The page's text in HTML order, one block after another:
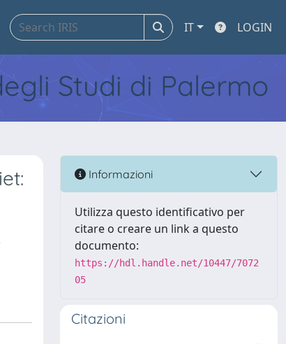
IT LOGIN
Studi di Palermo
Informazioni
Utilizza questo identificativo per
citare o creare un link a questo
documento:
https://hdl.handle.net/10447/7072
05
Citazioni